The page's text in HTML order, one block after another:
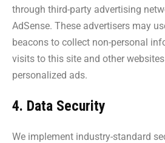
through third-party advertising
AdSense. These advertisers may
beacons to collect non-personal
visits to this site and other
personalized ads.
4. Data Security
We implement industry-standard